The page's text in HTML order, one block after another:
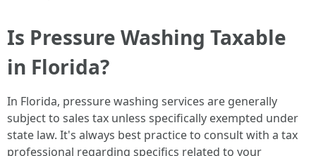
Is Pressure Washing Taxable
in Florida?
In Florida, pressure washing services are generally
subject to sales tax unless specifically exempted under
state law. It's always best practice to consult with a tax
professional regarding specifics related to your